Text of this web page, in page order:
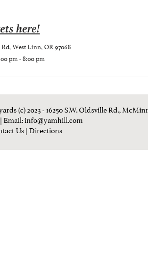
here!
Rd, West Linn, OR 97068
pm - 8:00 pm
(c) 2023 - 16250 S.W. Oldsville Rd.,
| Email:info@yamhill.com
Us|Directions